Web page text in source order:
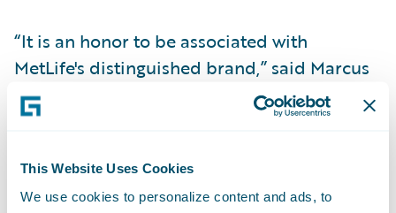
This Website Uses Cookies
We use cookies to personalize content and ads, to
“It is an honor to be associated with
MetLife's distinguished brand,” said Marcus
Ryu, chief executive officer, Guidewire
Software. “We congratulate MetLife Auto &
implementation, which we believe to be a
trailblazing example of this era of digital